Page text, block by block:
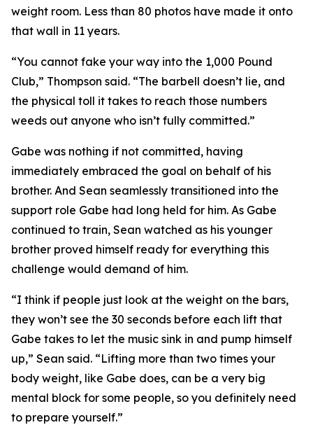
weight room. Less than 80 photos have made it onto
that wall in 11 years.
“You cannot fake your way into the 1,000 Pound
Club,” Thompson said. “The barbell doesn’t lie, and
the physical toll it takes to reach those numbers
weeds out anyone who isn’t fully committed.”
Gabe was nothing if not committed, having
immediately embraced the goal on behalf of his
brother. And Sean seamlessly transitioned into the
support role Gabe had long held for him. As Gabe
continued to train, Sean watched as his younger
brother proved himself ready for everything this
challenge would demand of him.
“I think if people just look at the weight on the bars,
they won’t see the 30 seconds before each lift that
Gabe takes to let the music sink in and pump himself
up,” Sean said. “Lifting more than two times your
body weight, like Gabe does, can be a very big
mental block for some people, so you definitely need
to prepare yourself.”